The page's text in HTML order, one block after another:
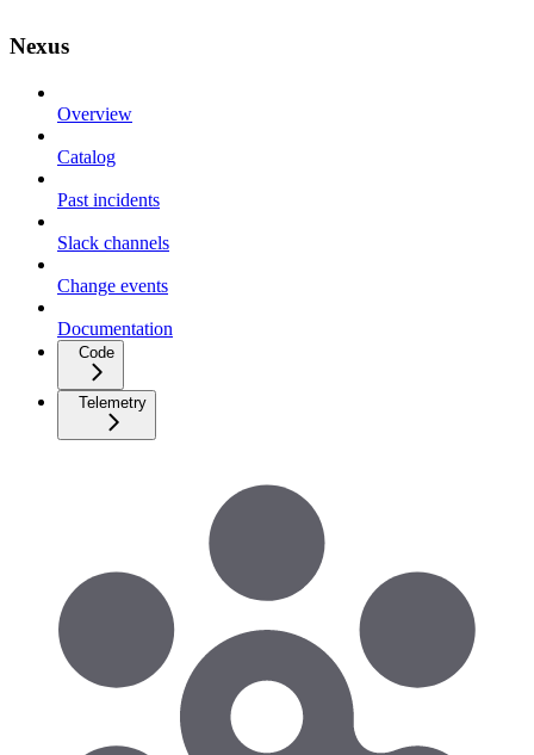
Nexus
Overview
Catalog
Past incidents
Slack channels
Change events
Documentation
Code
Telemetry